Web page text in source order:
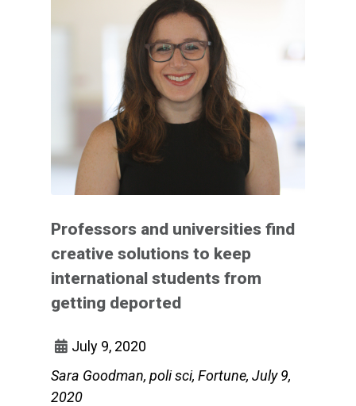
Professors and universities find
creative solutions to keep
international students from
getting deported
July 9, 2020
Sara Goodman, poli sci, Fortune, July 9,
2020